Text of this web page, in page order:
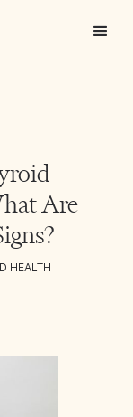
Are
HEALTH